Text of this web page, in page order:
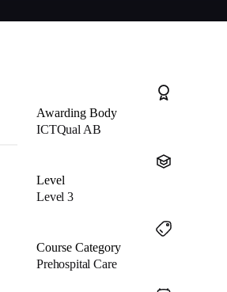
Awarding Body
ICTQual AB
Level
Level 3
Course Category
Prehospital Care